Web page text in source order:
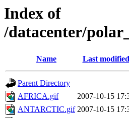
Index of
/datacenter/
Name Last modified
Parent Directory
AFRICA.gif
2007-10-15
ANTARCTIC.gif 2007-10-15